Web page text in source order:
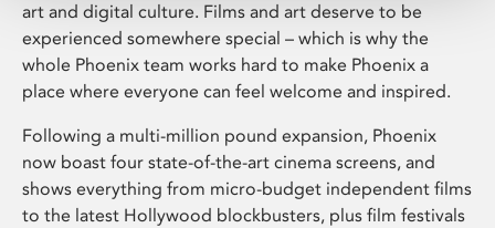
art and digital culture. Films and art deserve to be
experienced somewhere special – which is why the
whole Phoenix team works hard to make Phoenix a
place where everyone can feel welcome and inspired.
Following a multi-million pound expansion, Phoenix
now boast four state-of-the-art cinema screens, and
shows everything from micro-budget independent films
to the latest Hollywood blockbusters, plus film festivals